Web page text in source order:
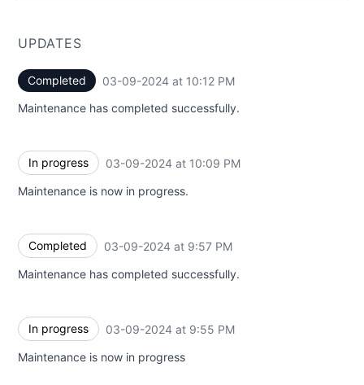
UPDATES
Completed 03-09-2024 at 10:12 PM
Maintenance has completed successfully.
In progress 03-09-2024 at 10:09 PM
Maintenance is now in progress.
Completed 03-09-2024 at 9:57 PM
Maintenance has completed successfully.
In progress 03-09-2024 at 9:55 PM
Maintenance is now in progress